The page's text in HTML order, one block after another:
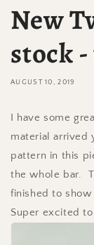
New
stock
AUGUST 10, 2019
I have some
material arrived
pattern in this
the whole bar.
finished to
Super excited